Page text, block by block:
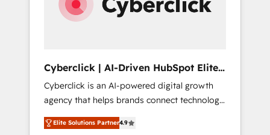
Cyberclick | AI-Driven HubSpot Elite
Partner
Cyberclick is an AI-powered digital growth
agency that helps brands connect technology,
data, and creativity to achieve measurable
results. Founded in Barcelona and operating
Elite Solutions Partner4.9